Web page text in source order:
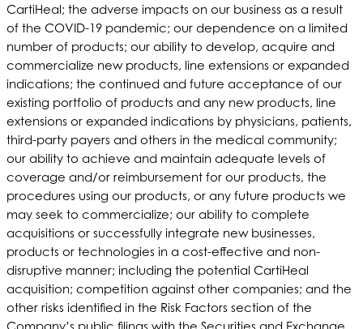
CartiHeal; the adverse impacts on our business as a result
of the COVID-19 pandemic; our dependence on a limited
number of products; our ability to develop, acquire and
commercialize new products, line extensions or expanded
indications; the continued and future acceptance of our
existing portfolio of products and any new products, line
extensions or expanded indications by physicians, patients,
third-party payers and others in the medical community;
our ability to achieve and maintain adequate levels of
coverage and/or reimbursement for our products, the
procedures using our products, or any future products we
may seek to commercialize; our ability to complete
acquisitions or successfully integrate new businesses,
products or technologies in a cost-effective and non-
disruptive manner; including the potential CartiHeal
acquisition; competition against other companies; and the
other risks identified in the Risk Factors section of the